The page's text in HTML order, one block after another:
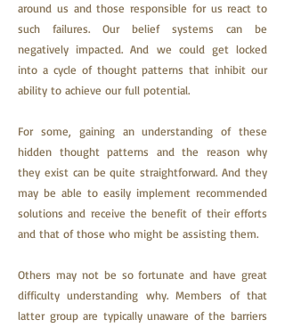
around us and those responsible for us react to
such failures. Our belief systems can be
negatively impacted. And we could get locked
into a cycle of thought patterns that inhibit our
ability to achieve our full potential.
For some, gaining an understanding of these
hidden thought patterns and the reason why
they exist can be quite straightforward. And they
may be able to easily implement recommended
solutions and receive the benefit of their efforts
and that of those who might be assisting them.
Others may not be so fortunate and have great
difficulty understanding why. Members of that
latter group are typically unaware of the barriers